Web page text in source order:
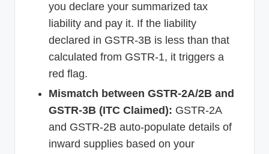
you declare your summarized tax
liability and pay it. If the liability
declared in GSTR-3B is less than that
calculated from GSTR-1, it triggers a
red flag.
Mismatch between GSTR-2A/2B and
GSTR-3B (ITC Claimed): GSTR-2A
and GSTR-2B auto-populate details of
inward supplies based on your